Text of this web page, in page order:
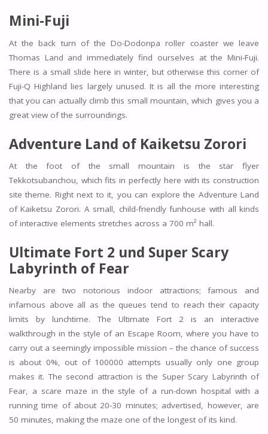
Mini-Fuji
At the back turn of the Do-Dodonpa roller coaster we leave
Thomas Land and immediately find ourselves at the Mini-Fuji.
There is a small slide here in winter, but otherwise this corner of
Fuji-Q Highland lies largely unused. It is all the more interesting
that you can actually climb this small mountain, which gives you a
great view of the surroundings.
Adventure Land of Kaiketsu Zorori
At the foot of the small mountain is the star flyer
Tekkotsubanchou, which fits in perfectly here with its construction
site theme. Right next to it, you can explore the Adventure Land
of Kaiketsu Zorori. A small, child-friendly funhouse with all kinds
of interactive elements stretches across a 700 m² hall.
Ultimate Fort 2 und Super Scary
Labyrinth of Fear
Nearby are two notorious indoor attractions; famous and
infamous above all as the queues tend to reach their capacity
limits by lunchtime. The Ultimate Fort 2 is an interactive
walkthrough in the style of an Escape Room, where you have to
carry out a seemingly impossible mission – the chance of success
is about 0%, out of 100000 attempts usually only one group
makes it. The second attraction is the Super Scary Labyrinth of
Fear, a scare maze in the style of a run-down hospital with a
running time of about 20-30 minutes; advertised, however, are
50 minutes, making the maze one of the longest of its kind.